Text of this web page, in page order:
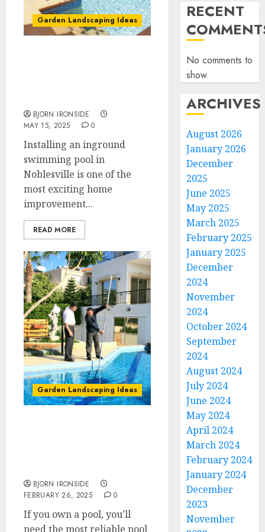
Garden Landscaping Ideas
BJORN IRONSIDE
MAY 15, 2025
0
Installing an inground
swimming pool in
Noblesville is one of the
most exciting home
improvement...
READ MORE
Garden Landscaping Ideas
BJORN IRONSIDE
FEBRUARY 26, 2025
0
If you own a pool, you’ll
need the most reliable pool
RECENT
No comments to
show.
ARCHIVES
August 2026
January 2026
December
2025
June 2025
May 2025
March 2025
February 2025
January 2025
December
2024
November
2024
October 2024
September
2024
August 2024
July 2024
June 2024
May 2024
April 2024
March 2024
February 2024
January 2024
December
2023
November